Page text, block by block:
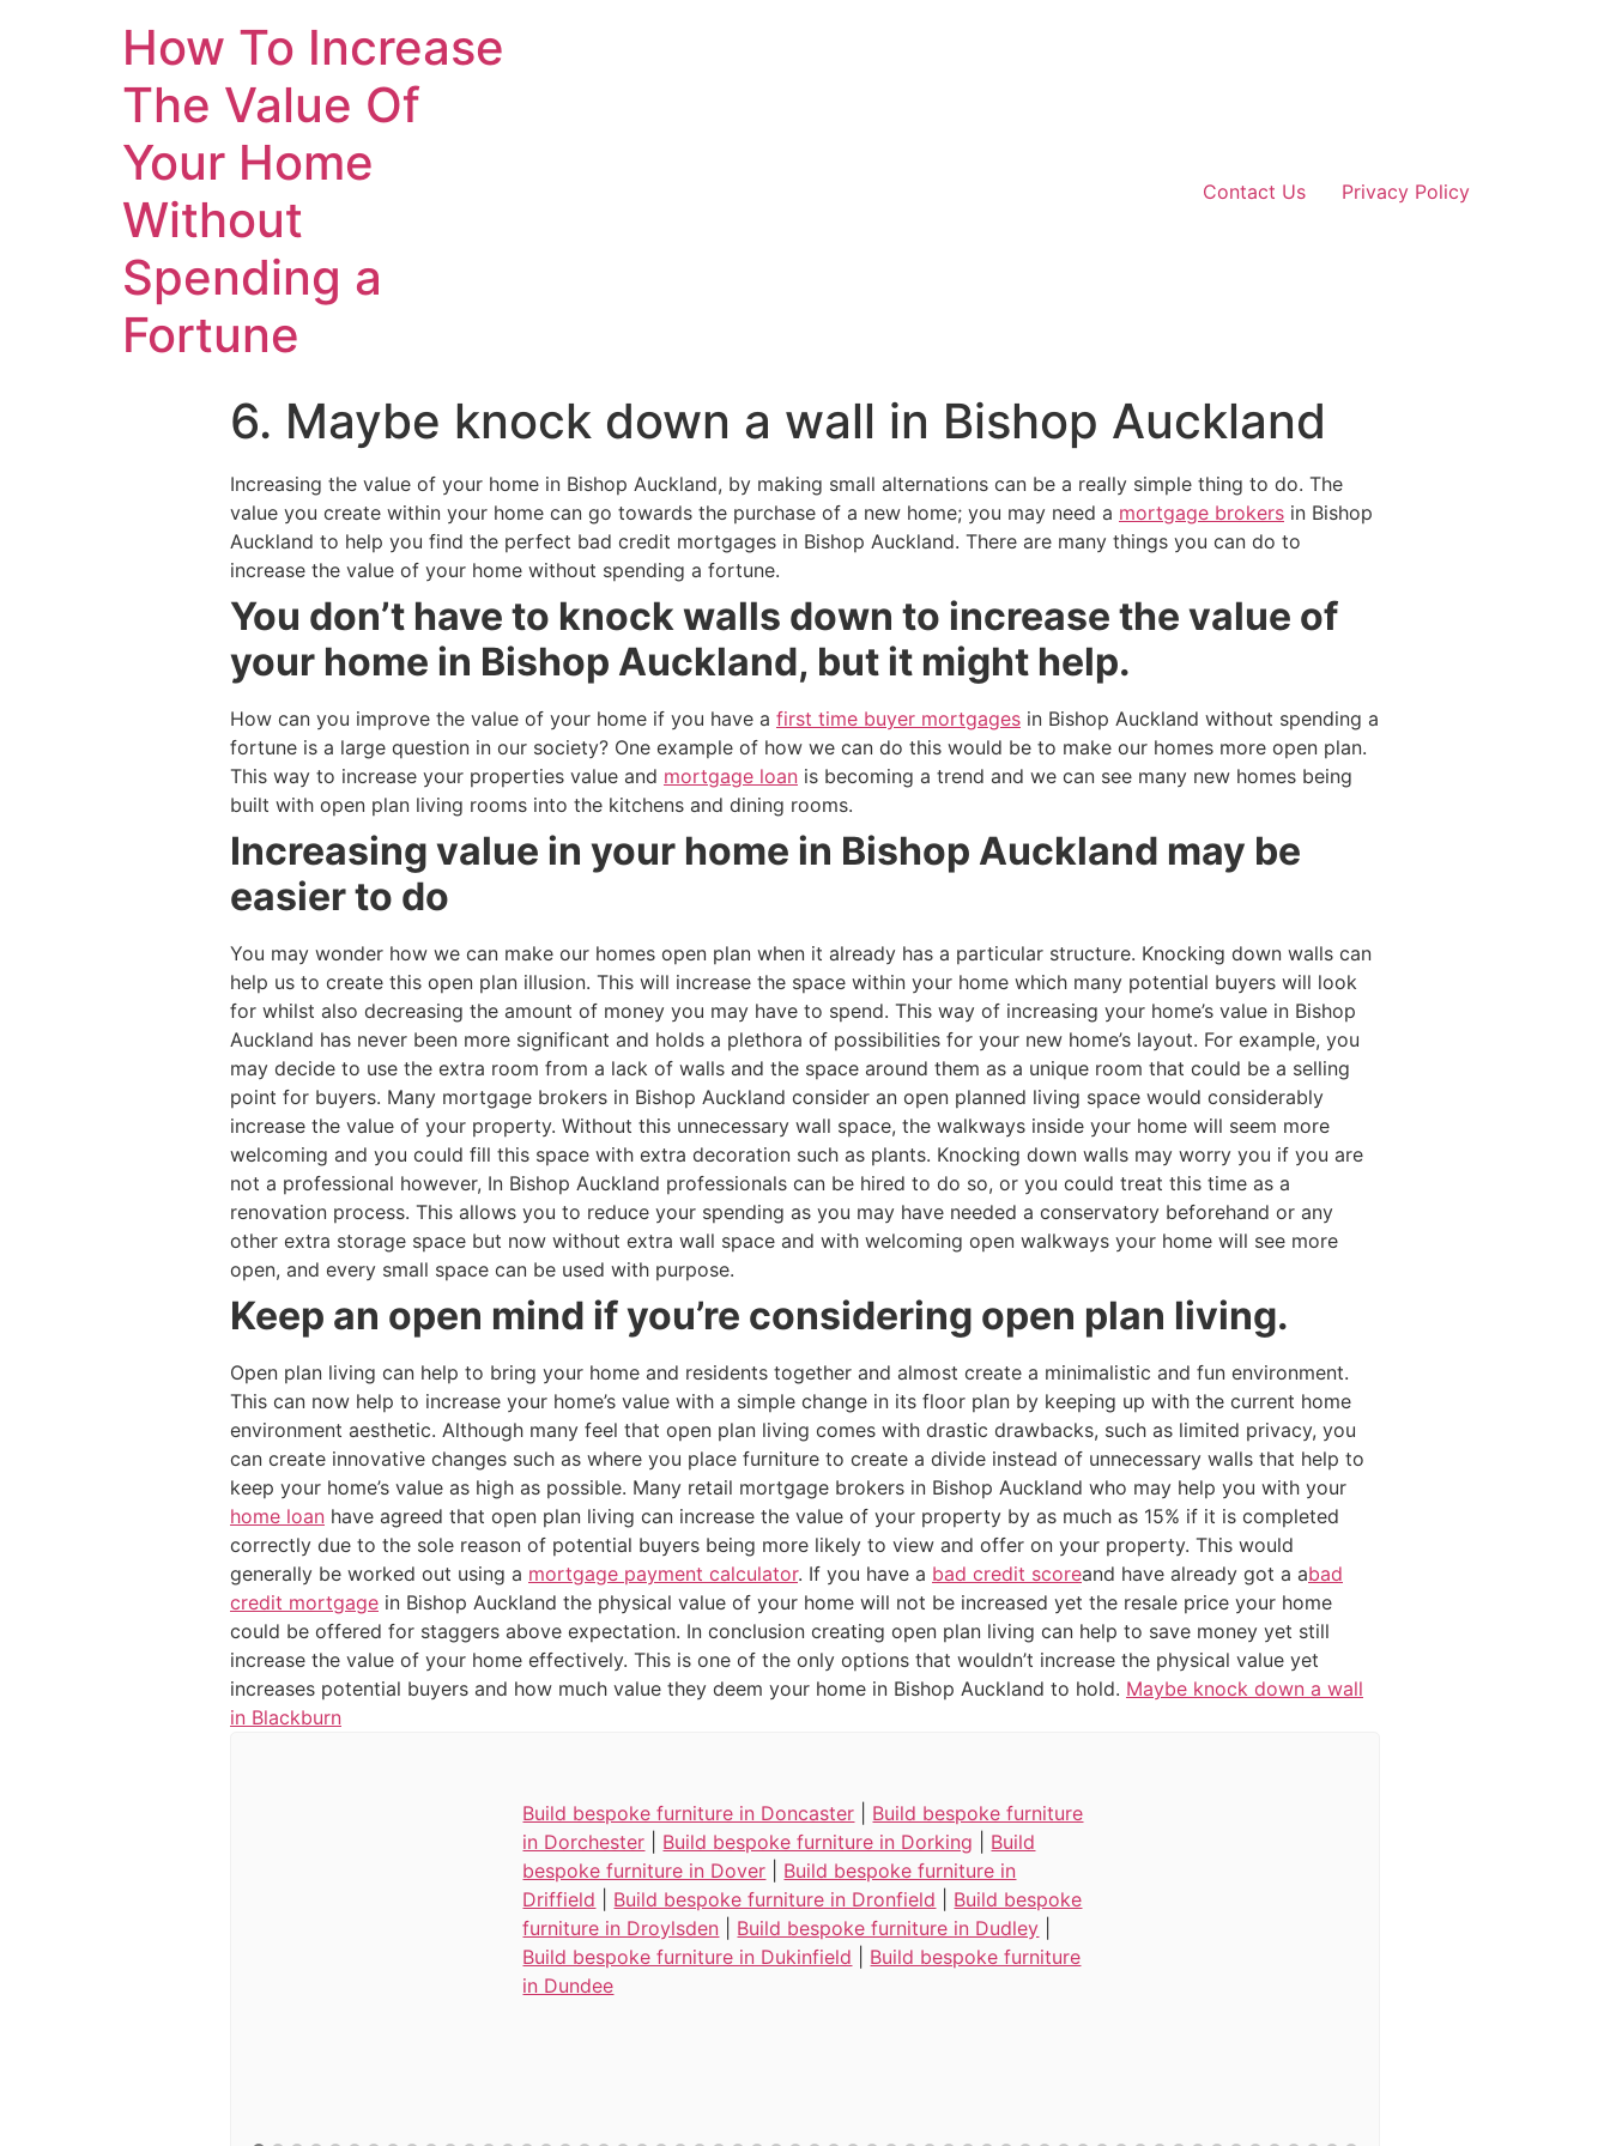
How To Increase
The Value Of
Your Home
Without
Spending a
Fortune
Contact Us Privacy Policy
6. Maybe knock down a wall in Bishop Auckland
Increasing the value of your home in Bishop Auckland, by making small alternations can be a really simple thing to do. The
value you create within your home can go towards the purchase of a new home; you may need a mortgage brokers in Bishop
Auckland to help you find the perfect bad credit mortgages in Bishop Auckland. There are many things you can do to
increase the value of your home without spending a fortune.
You don’t have to knock walls down to increase the value of
your home in Bishop Auckland, but it might help.
How can you improve the value of your home if you have a first time buyer mortgages in Bishop Auckland without spending a
fortune is a large question in our society? One example of how we can do this would be to make our homes more open plan.
This way to increase your properties value and mortgage loan is becoming a trend and we can see many new homes being
built with open plan living rooms into the kitchens and dining rooms.
Increasing value in your home in Bishop Auckland may be
easier to do
You may wonder how we can make our homes open plan when it already has a particular structure. Knocking down walls can
help us to create this open plan illusion. This will increase the space within your home which many potential buyers will look
for whilst also decreasing the amount of money you may have to spend. This way of increasing your home’s value in Bishop
Auckland has never been more significant and holds a plethora of possibilities for your new home’s layout. For example, you
may decide to use the extra room from a lack of walls and the space around them as a unique room that could be a selling
point for buyers. Many mortgage brokers in Bishop Auckland consider an open planned living space would considerably
increase the value of your property. Without this unnecessary wall space, the walkways inside your home will seem more
welcoming and you could fill this space with extra decoration such as plants. Knocking down walls may worry you if you are
not a professional however, In Bishop Auckland professionals can be hired to do so, or you could treat this time as a
renovation process. This allows you to reduce your spending as you may have needed a conservatory beforehand or any
other extra storage space but now without extra wall space and with welcoming open walkways your home will see more
open, and every small space can be used with purpose.
Keep an open mind if you’re considering open plan living.
Open plan living can help to bring your home and residents together and almost create a minimalistic and fun environment.
This can now help to increase your home’s value with a simple change in its floor plan by keeping up with the current home
environment aesthetic. Although many feel that open plan living comes with drastic drawbacks, such as limited privacy, you
can create innovative changes such as where you place furniture to create a divide instead of unnecessary walls that help to
keep your home’s value as high as possible. Many retail mortgage brokers in Bishop Auckland who may help you with your
home loan have agreed that open plan living can increase the value of your property by as much as 15% if it is completed
correctly due to the sole reason of potential buyers being more likely to view and offer on your property. This would
generally be worked out using a mortgage payment calculator. If you have a bad credit scoreand have already got a abad
credit mortgage in Bishop Auckland the physical value of your home will not be increased yet the resale price your home
could be offered for staggers above expectation. In conclusion creating open plan living can help to save money yet still
increase the value of your home effectively. This is one of the only options that wouldn’t increase the physical value yet
increases potential buyers and how much value they deem your home in Bishop Auckland to hold. Maybe knock down a wall
in Blackburn
Build bespoke furniture in Doncaster
Build bespoke furniture
in Dorchester
Build bespoke furniture in Dorking
Build
bespoke furniture in Dover
Build bespoke furniture in
Driffield
Build bespoke furniture in Dronfield
Build bespoke
furniture in Droylsden
Build bespoke furniture in Dudley
Build bespoke furniture in Dukinfield
Build bespoke furniture
in Dundee